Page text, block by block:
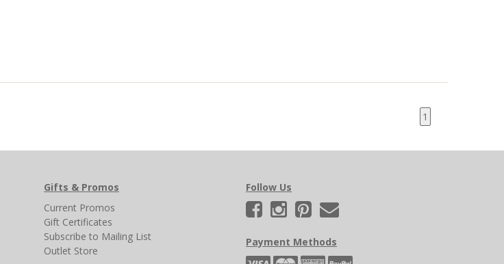
1
Gifts & Promos
Current Promos
Gift Certificates
Subscribe to Mailing List
Outlet Store
Follow Us
Payment Methods